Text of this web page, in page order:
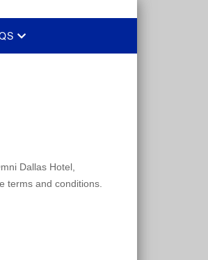
Dallas Hotel,
terms and conditions.